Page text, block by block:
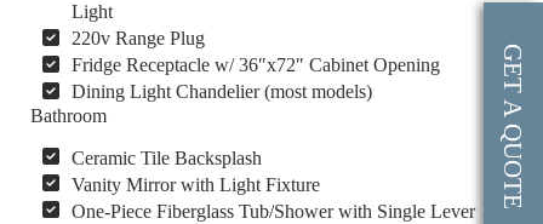
GET A QUOTE
Light
220v Range Plug
Fridge Receptacle w/ 36″x72″ Cabinet Opening
Dining Light Chandelier (most models)
Bathroom
Ceramic Tile Backsplash
Vanity Mirror with Light Fixture
One-Piece Fiberglass Tub/Shower with Single Lever